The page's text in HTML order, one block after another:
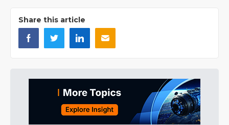
Share this article